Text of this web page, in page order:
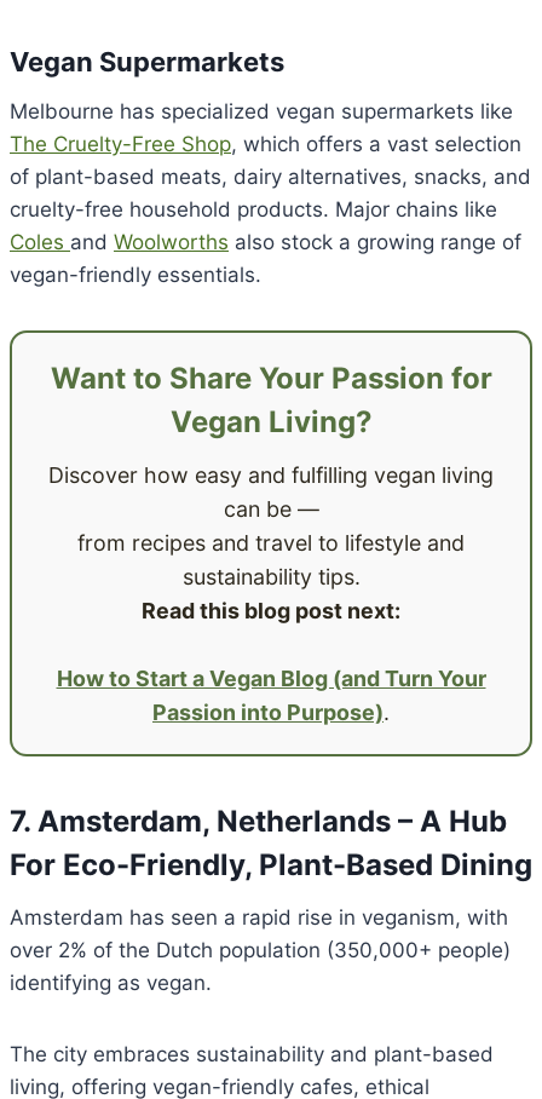
Vegan Supermarkets
Melbourne has specialized vegan supermarkets like
The Cruelty-Free Shop, which offers a vast selection
of plant-based meats, dairy alternatives, snacks, and
cruelty-free household products. Major chains like
Coles and Woolworths also stock a growing range of
vegan-friendly essentials.
Want to Share Your Passion for
Vegan Living?
Discover how easy and fulfilling vegan living
can be —
from recipes and travel to lifestyle and
sustainability tips.
Read this blog post next:
How to Start a Vegan Blog (and Turn Your
Passion into Purpose).
7. Amsterdam, Netherlands – A Hub
For Eco-Friendly, Plant-Based Dining
Amsterdam has seen a rapid rise in veganism, with
over 2% of the Dutch population (350,000+ people)
identifying as vegan.
The city embraces sustainability and plant-based
living, offering vegan-friendly cafes, ethical